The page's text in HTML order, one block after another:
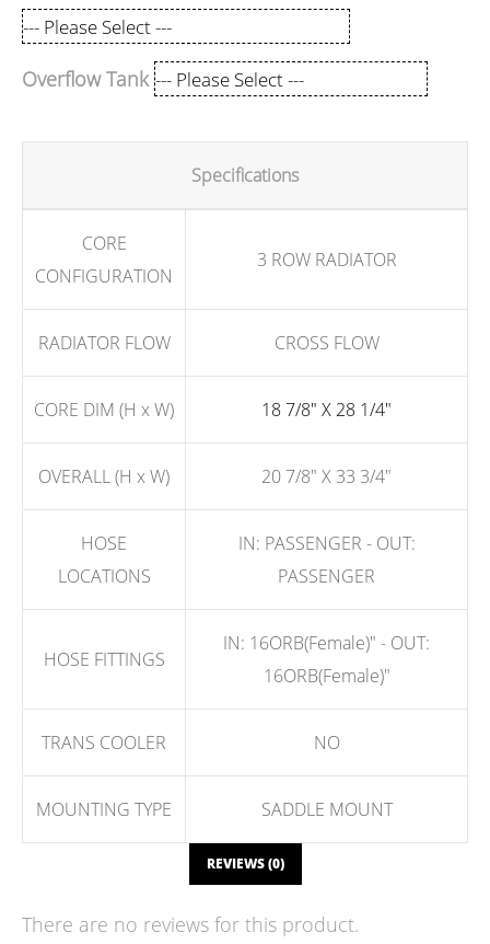
Overflow Tank
Specifications
CORE
CONFIGURATION
3 ROW RADIATOR
RADIATOR FLOW CROSS FLOW
CORE DIM (H x W) 18 7/8" X 28 1/4"
OVERALL (H x W) 20 7/8" X 33 3/4"
HOSE
LOCATIONS
IN: PASSENGER - OUT:
PASSENGER
HOSE FITTINGS
IN: 16ORB(Female)" - OUT:
16ORB(Female)"
TRANS COOLER NO
MOUNTING TYPE SADDLE MOUNT
REVIEWS (0)
There are no reviews for this product.